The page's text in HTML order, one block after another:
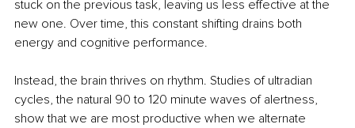
stuck on the previous task, leaving us less effective at the
new one. Over time, this constant shifting drains both
energy and cognitive performance.
Instead, the brain thrives on rhythm. Studies of ultradian
cycles, the natural 90 to 120 minute waves of alertness,
show that we are most productive when we alternate